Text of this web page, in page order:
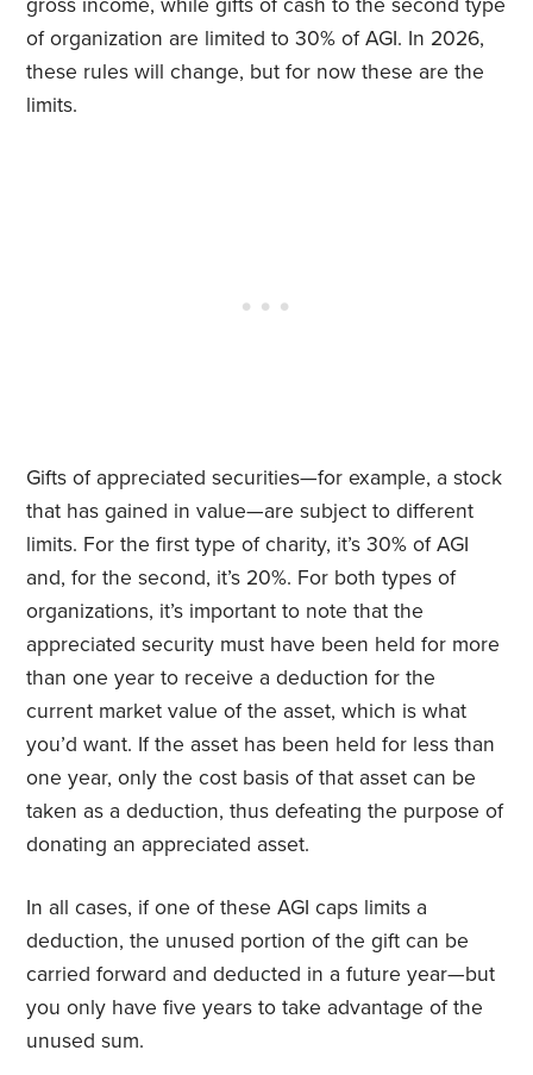
gross income, while gifts of cash to the second type
of organization are limited to 30% of AGI. In 2026,
these rules will change, but for now these are the
limits.
Gifts of appreciated securities—for example, a stock
that has gained in value—are subject to different
limits. For the first type of charity, it’s 30% of AGI
and, for the second, it’s 20%. For both types of
organizations, it’s important to note that the
appreciated security must have been held for more
than one year to receive a deduction for the
current market value of the asset, which is what
you’d want. If the asset has been held for less than
one year, only the cost basis of that asset can be
taken as a deduction, thus defeating the purpose of
donating an appreciated asset.
In all cases, if one of these AGI caps limits a
deduction, the unused portion of the gift can be
carried forward and deducted in a future year—but
you only have five years to take advantage of the
unused sum.